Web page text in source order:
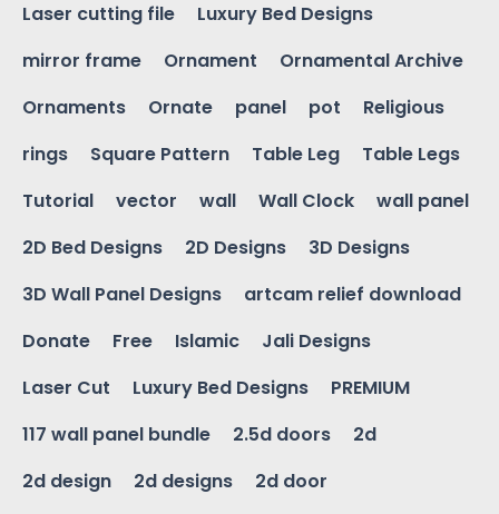
Laser cutting file
Luxury Bed Designs
mirror frame
Ornament
Ornamental Archive
Ornaments
Ornate panel pot
Religious
rings
Square Pattern Table Leg
Table Legs
Tutorial
vector wall Wall Clock
wall panel
2D Bed Designs
2D Designs
3D Designs
3D Wall Panel Designs
artcam relief download
Donate
Free Islamic
Jali Designs
Laser Cut
Luxury Bed Designs
PREMIUM
117 wall panel bundle
2.5d doors
2d
2d design
2d designs
2d door